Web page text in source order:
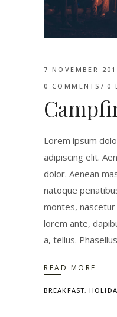
7 NOVEMBER
0 COMMENTS
0
Lorem ipsum
adipiscing elit.
dolor. Aenean
natoque
montes, nascetur
lorem ante,
a, tellus.
READ MORE
BREAKFAST,